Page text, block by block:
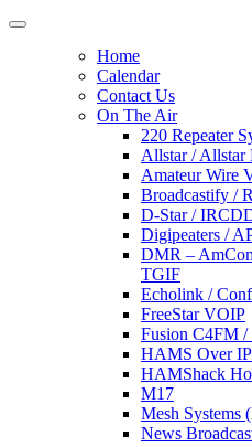
Home
Calendar
Contact Us
On The Air
220 Repeater
Allstar / Allstar
Amateur Wire
Broadcastify /
D-Star /
Digipeaters /
DMR –
TGIF
Echolink /
FreeStar VOIP
Fusion C4FM
HAMS Over
HAMShack
M17
Mesh Systems
News